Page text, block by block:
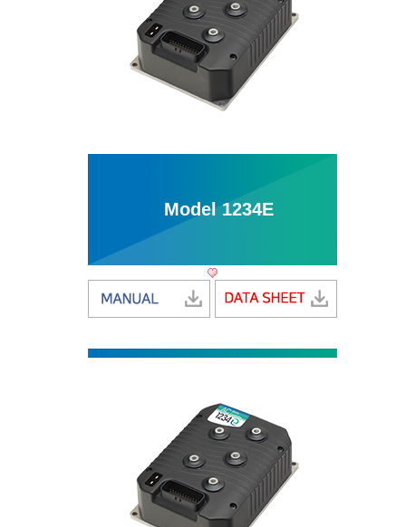
Model 1234E